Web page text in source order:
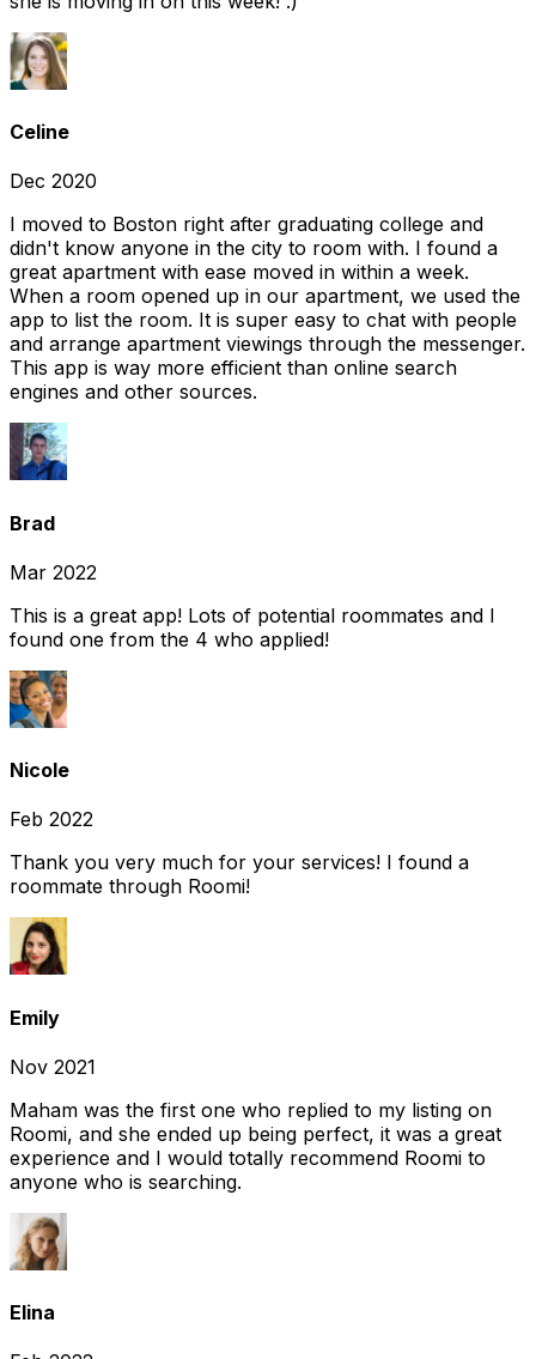
Celine
Dec 2020
I moved to Boston right after graduating college and
didn't know anyone in the city to room with. I found a
great apartment with ease moved in within a week.
When a room opened up in our apartment, we used the
app to list the room. It is super easy to chat with people
and arrange apartment viewings through the messenger.
This app is way more efficient than online search
engines and other sources.
Brad
Mar 2022
This is a great app! Lots of potential roommates and I
found one from the 4 who applied!
Nicole
Feb 2022
Thank you very much for your services! I found a
roommate through Roomi!
Emily
Nov 2021
Maham was the first one who replied to my listing on
Roomi, and she ended up being perfect, it was a great
experience and I would totally recommend Roomi to
anyone who is searching.
Elina